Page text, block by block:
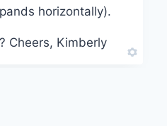
horizontally).
Cheers, Kimberly